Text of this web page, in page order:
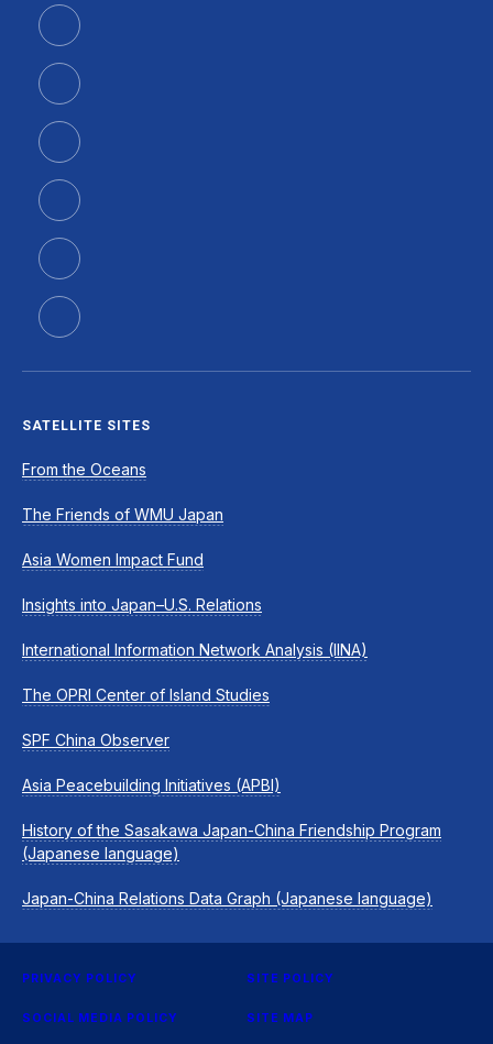
SATELLITE SITES
From the Oceans
The Friends of WMU Japan
Asia Women Impact Fund
Insights into Japan–U.S. Relations
International Information Network Analysis (IINA)
The OPRI Center of Island Studies
SPF China Observer
Asia Peacebuilding Initiatives (APBI)
History of the Sasakawa Japan-China Friendship Program
(Japanese language)
Japan-China Relations Data Graph (Japanese language)
PRIVACY POLICY SITE POLICY
SOCIAL MEDIA POLICY SITE MAP